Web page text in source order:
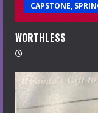
CAPSTONE,
WORTHLESS